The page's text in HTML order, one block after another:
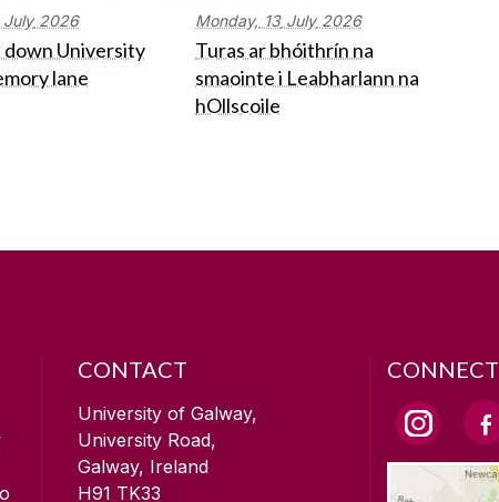
July 2026
down University
lane
Monday, 13 July 2026
Turas ar bhóithrín na
smaointe i Leabharlann na
hOllscoile
CONTACT
University of Galway,
University Road,
Galway, Ireland
H91 TK33
CONNECT